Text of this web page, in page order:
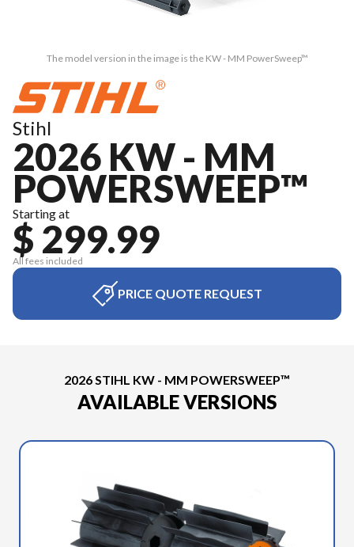
The model version in the image is the KW - MM PowerSweep™
Stihl
2026 KW - MM
POWERSWEEP™
Starting at
$ 299.99
All fees included
PRICE QUOTE REQUEST
2026 STIHL KW - MM POWERSWEEP™
AVAILABLE VERSIONS